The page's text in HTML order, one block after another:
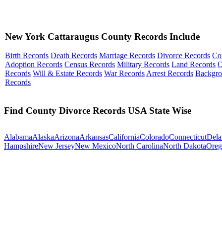
New York Cattaraugus County Records Include
Birth Records Death Records Marriage Records Divorce Records
Adoption Records Census Records Military Records Land Records
Records Will & Estate Records War Records Arrest Records
Records
Find County Divorce Records USA State Wise
AlabamaAlaskaArizonaArkansasCaliforniaColoradoConnecticut
HampshireNew JerseyNew MexicoNorth CarolinaNorth Dakota